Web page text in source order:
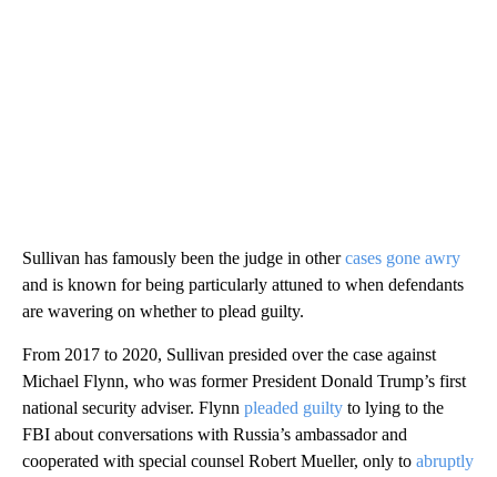
Sullivan has famously been the judge in othercases gone awry
and is known for being particularly attuned to when defendants
are wavering on whether to plead guilty.
From 2017 to 2020, Sullivan presided over the case against
Michael Flynn, who was former President Donald Trump’s first
national security adviser. Flynn pleaded guilty to lying to the
FBI about conversations with Russia’s ambassador and
cooperated with special counsel Robert Mueller, only to abruptly